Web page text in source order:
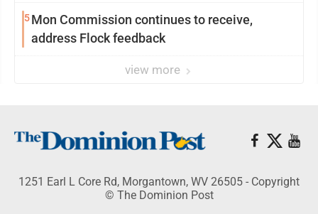
5Mon Commission continues to receive,
address Flock feedback
view more
1251 Earl L Core Rd, Morgantown, WV 26505 - Copyright
© The Dominion Post